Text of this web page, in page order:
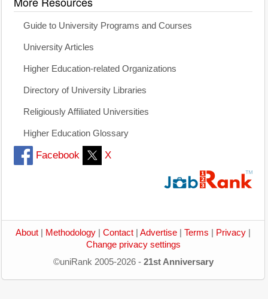
Guide to University Programs and Courses
University Articles
Higher Education-related Organizations
Directory of University Libraries
Religiously Affiliated Universities
Higher Education Glossary
Facebook X
About Methodology Contact Advertise Terms Privacy
Change privacy settings
©uniRank 2005-2026 - 21st Anniversary